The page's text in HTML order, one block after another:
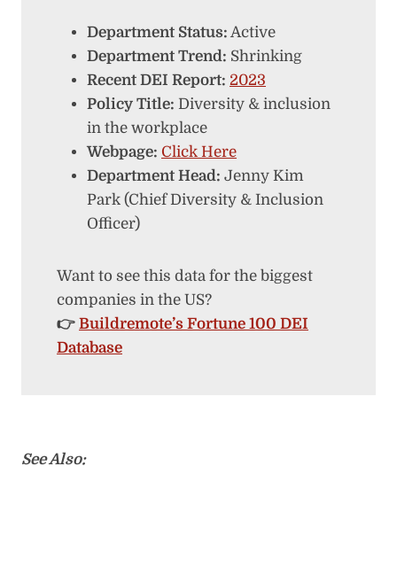
Department Status: Active
Department Trend: Shrinking
Recent DEI Report: 2023
Policy Title: Diversity & inclusion
in the workplace
Webpage: Click Here
Department Head: Jenny Kim
Park (Chief Diversity & Inclusion
Officer)
Want to see this data for the biggest
companies in the US?
👉 Buildremote’s Fortune 100 DEI
Database
See Also: